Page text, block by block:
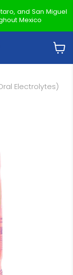
and San Miguel
Mexico
cart
Electrolytes)